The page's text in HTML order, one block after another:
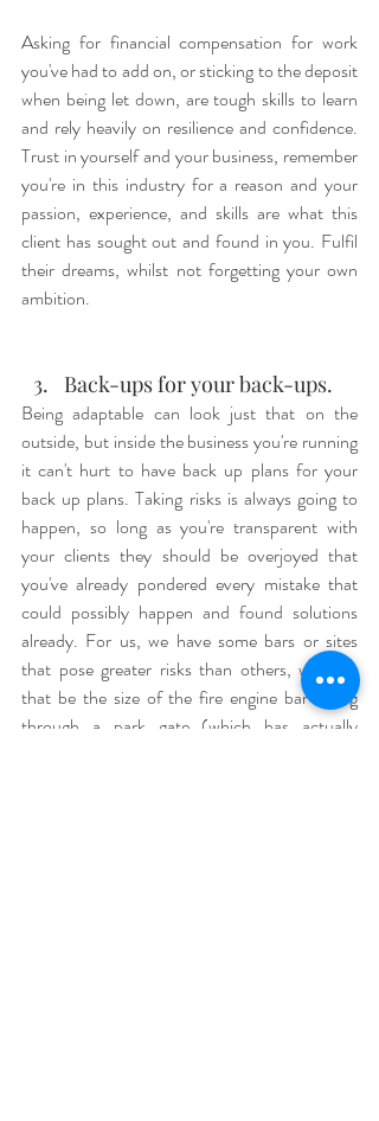
Asking for financial compensation for work
you've had to add on, or sticking to the deposit
when being let down, are tough skills to learn
and rely heavily on resilience and confidence.
Trust in yourself and your business, remember
you're in this industry for a reason and your
passion, experience, and skills are what this
client has sought out and found in you. Fulfil
their dreams, whilst not forgetting your own
ambition.
Back-ups for your back-ups.
Being adaptable can look just that on the
outside, but inside the business you're running
it can't hurt to have back up plans for your
back up plans. Taking risks is always going to
happen, so long as you're transparent with
your clients they should be overjoyed that
you've already pondered every mistake that
could possibly happen and found solutions
already. For us, we have some bars or sites
that pose greater risks than others, whether
that be the size of the fire engine bar fitting
through a park gate (which has actually